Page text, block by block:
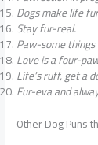
Dogs make life
Stay fur-real.
Paw-some
Love is a four-
Life’s ruff, get a
Fur-eva and
Other Dog Puns